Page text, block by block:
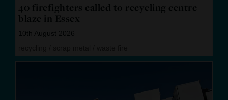
40 firefighters called to recycling centre
blaze in Essex
10th August 2026